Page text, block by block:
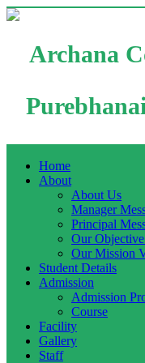
Archana
Home
About
About Us
Manager
Principal
Our
Our Mission
Student Details
Admission
Admission
Course
Facility
Gallery
Staff